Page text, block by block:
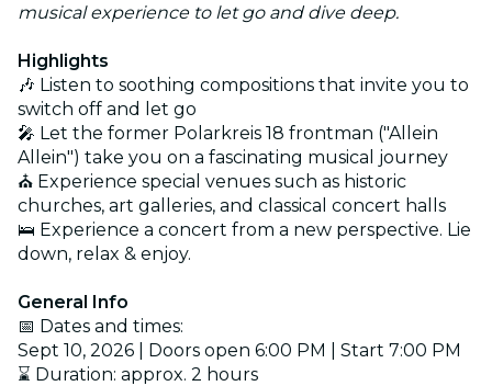
musical experience to let go and dive deep.
Highlights
🎶 Listen to soothing compositions that invite you to
switch off and let go
🎤 Let the former Polarkreis 18 frontman ("Allein
Allein") take you on a fascinating musical journey
⛪ Experience special venues such as historic
churches, art galleries, and classical concert halls
🛌 Experience a concert from a new perspective. Lie
down, relax & enjoy.
General Info
📅 Dates and times:
Sept 10, 2026 | Doors open 6:00 PM | Start 7:00 PM
⌛ Duration: approx. 2 hours